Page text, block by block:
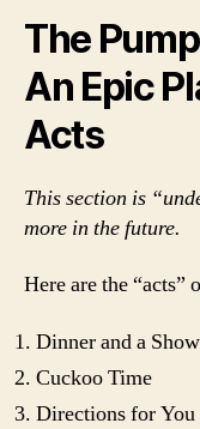
The
An Epic
Acts
This section is
more in the future.
Here are the “acts”
Dinner and a Show
Cuckoo Time
Directions for You